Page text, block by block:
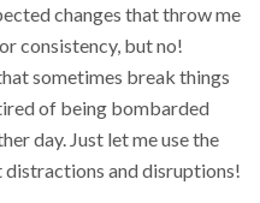
changes that throw me
consistency, but no!
sometimes break things
of being bombarded
day. Just let me use the
and disruptions!